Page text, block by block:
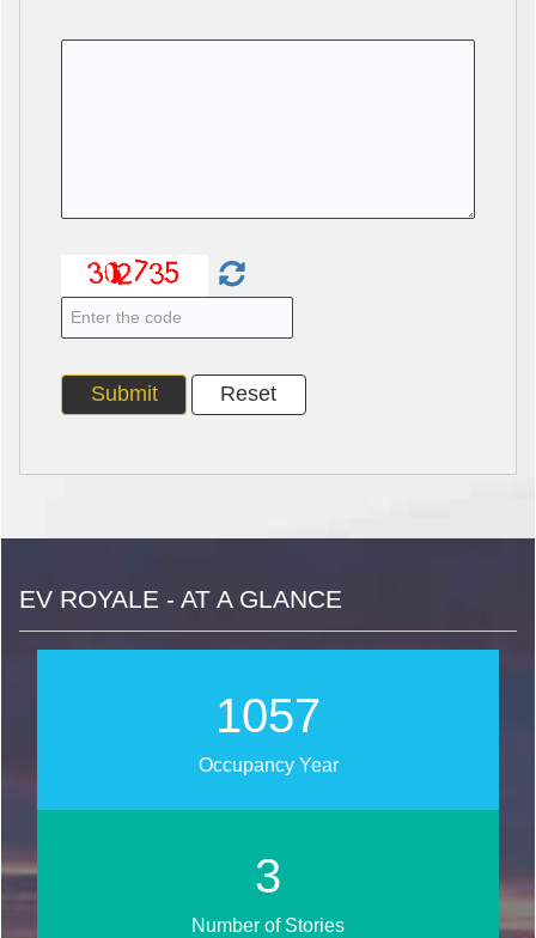
EV ROYALE - AT A GLANCE
1242
Occupancy Year
4
Number of Stories